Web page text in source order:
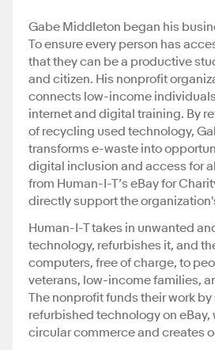
Gabe Middleton began his
To ensure every person has
that they can be a productive
and citizen. His nonprofit
connects low-income
internet and digital training. By
of recycling used technology,
transforms e-waste into
digital inclusion and access for
from Human-I-T’s eBay for
directly support the
Human-I-T takes in unwanted
technology, refurbishes it, and
computers, free of charge, to
veterans, low-income families,
The nonprofit funds their work
refurbished technology on
circular commerce and creates